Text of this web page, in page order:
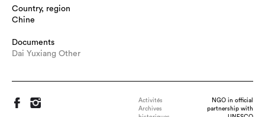
Country, region
Chine
Documents
Dai Yuxiang Other
Activités
Archives
NGO in official
partnership with